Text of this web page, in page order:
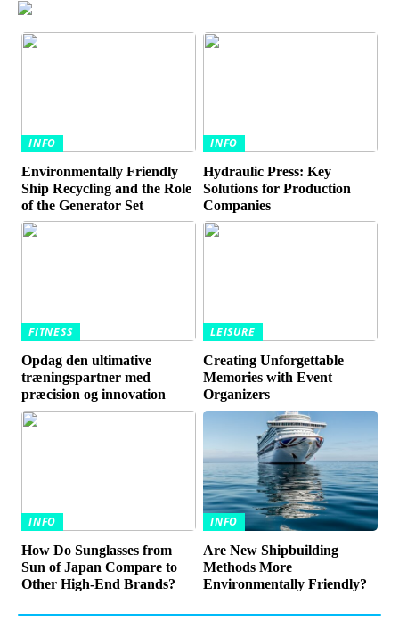
INFO
Environmentally Friendly
Ship Recycling and the Role
of the Generator Set
INFO
Hydraulic Press: Key
Solutions for Production
Companies
FITNESS
Opdag den ultimative
træningspartner med
præcision og innovation
LEISURE
Creating Unforgettable
Memories with Event
Organizers
INFO
How Do Sunglasses from
Sun of Japan Compare to
Other High-End Brands?
INFO
Are New Shipbuilding
Methods More
Environmentally Friendly?